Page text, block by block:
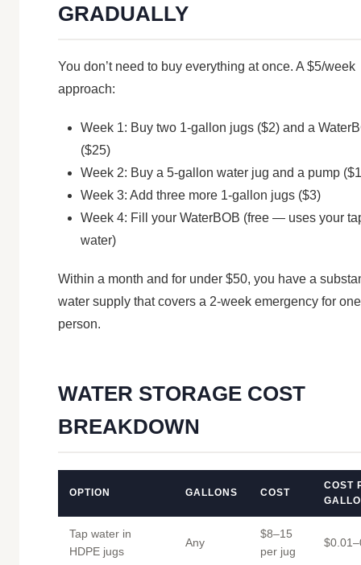
GRADUALLY
You don’t need to buy everything at once. A $5/week
approach:
Week 1: Buy two 1-gallon jugs ($2) and a
($25)
Week 2: Buy a 5-gallon water jug and a pump
Week 3: Add three more 1-gallon jugs ($3)
Week 4: Fill your WaterBOB (free — uses your
water)
Within a month and for under $50, you have a
water supply that covers a 2-week emergency for one
person.
WATER STORAGE COST
BREAKDOWN
OPTION GALLONS COST
COST
Tap water in
HDPE jugs
Any
$8–15
per jug